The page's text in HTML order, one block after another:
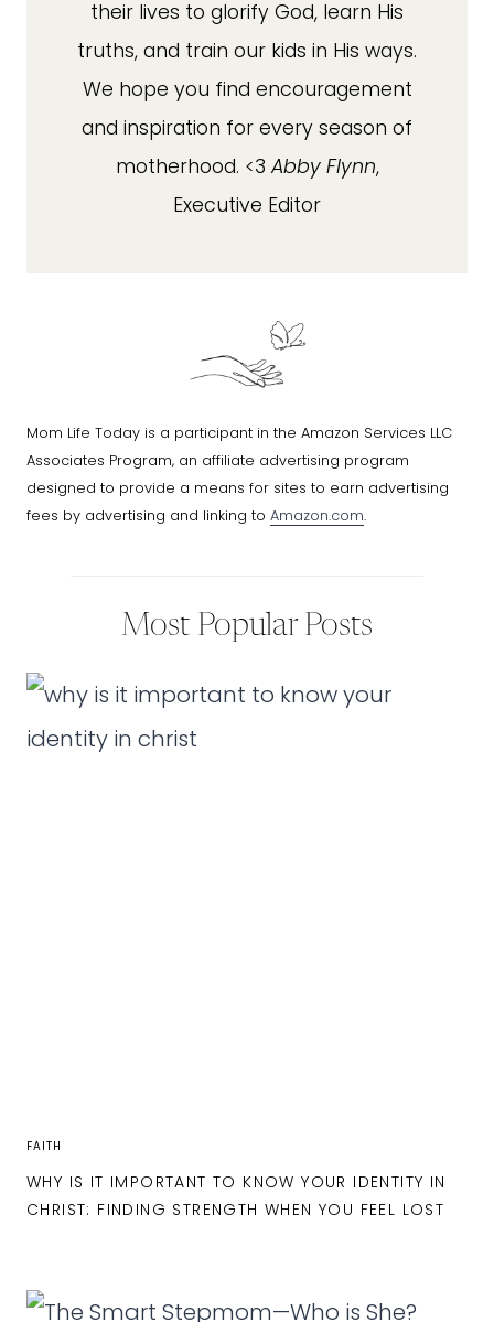
their lives to glorify God, learn His
truths, and train our kids in His ways.
We hope you find encouragement
and inspiration for every season of
motherhood. <3 Abby Flynn,
Executive Editor
Mom Life Today is a participant in the Amazon Services LLC
Associates Program, an affiliate advertising program
designed to provide a means for sites to earn advertising
fees by advertising and linking to Amazon.com.
Most Popular Posts
FAITH
WHY IS IT IMPORTANT TO KNOW YOUR IDENTITY IN
CHRIST: FINDING STRENGTH WHEN YOU FEEL LOST